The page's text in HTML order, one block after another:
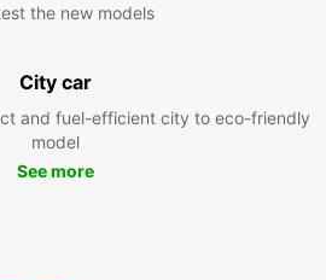
the new models
City car
and fuel-efficient city to eco-friendly
model
See more